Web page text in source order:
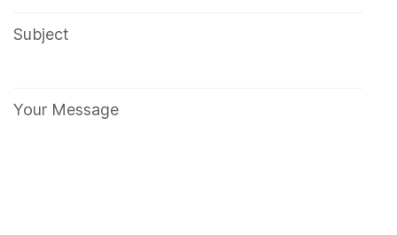
Subject
Your Message